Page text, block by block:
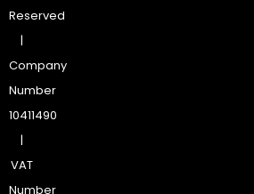
Reserved
|
Company
Number
10411490
|
VAT
Number